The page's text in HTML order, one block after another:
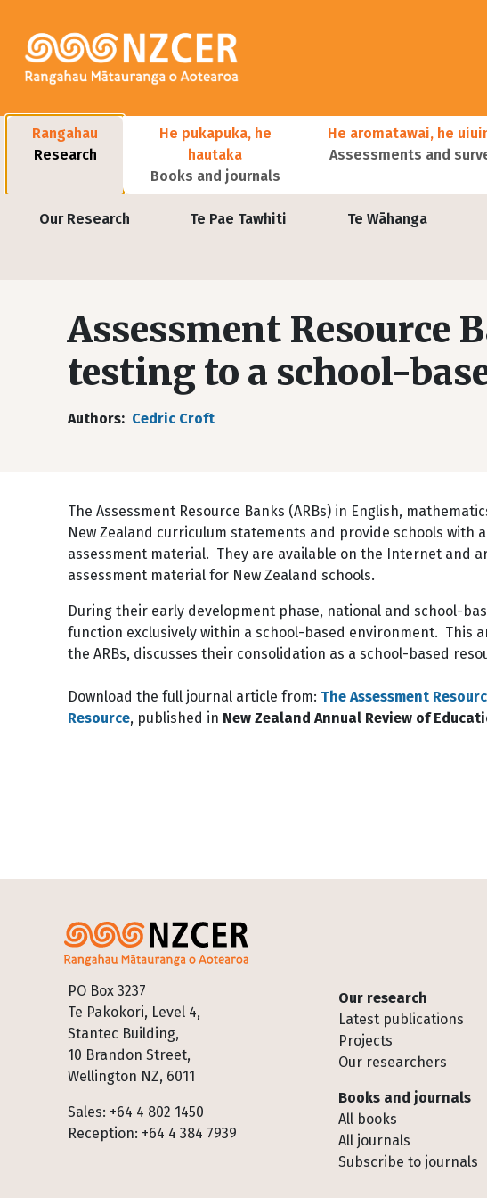
Main navigation
Rangahau
Research
Our Research Te Pae Tawhiti Te Wāhanga
He pukapuka, he
hautaka
Books and journals
He aromatawai, he
Assessments and
Assessment Resource
testing to a school-
Authors Cedric Croft
The Assessment Resource Banks (ARBs) in English,
New Zealand curriculum statements and provide schools with
assessment material. They are available on the Internet and
assessment material for New Zealand schools.
During their early development phase, national and school-
function exclusively within a school-based environment. This
the ARBs, discusses their consolidation as a school-based
Download the full journal article from: The Assessment
Resource, published in New Zealand Annual Review of
PO Box 3237
Te Pakokori, Level 4,
Stantec Building,
10 Brandon Street,
Wellington NZ, 6011
Sales: +64 4 802 1450
Reception: +64 4 384 7939
Footer
Our research
Latest publications
Projects
Our researchers
Books and journals
All books
All journals
Subscribe to journals